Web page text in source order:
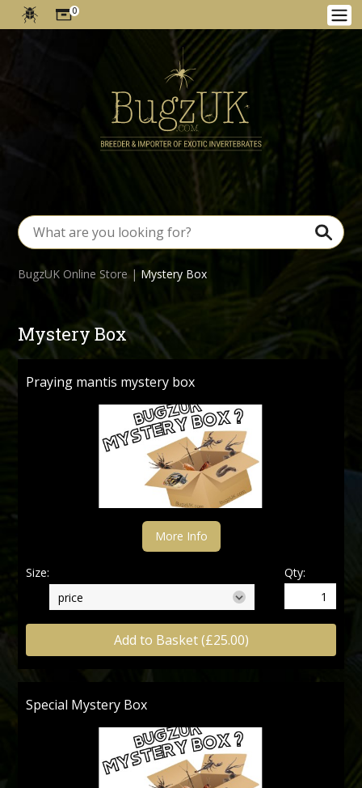
0
BugzUK Online Store | Mystery Box
Mystery Box
Praying mantis mystery box
More Info
Size: Qty:
Add to Basket (£25.00)
Special Mystery Box